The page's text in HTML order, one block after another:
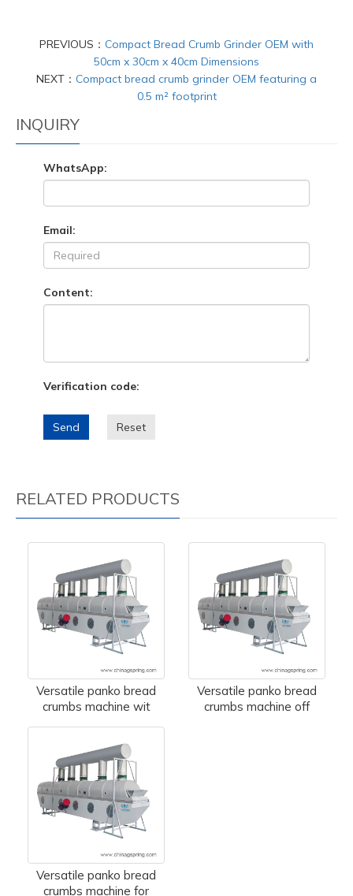
PREVIOUS： Compact Bread Crumb Grinder OEM with
50cm x 30cm x 40cm Dimensions
NEXT： Compact bread crumb grinder OEM featuring a
0.5 m² footprint
INQUIRY
WhatsApp:
Email:
Content:
Verification code:
Send Reset
RELATED PRODUCTS
Versatile panko bread
crumbs machine wit
Versatile panko bread
crumbs machine off
Versatile panko bread
crumbs machine for